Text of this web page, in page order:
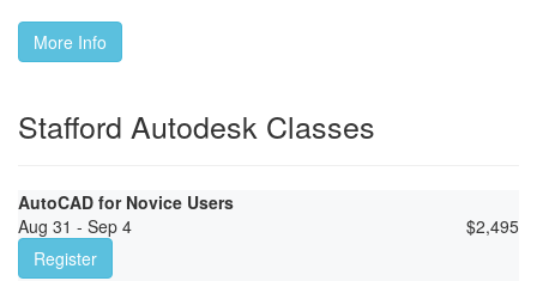
More Info
Stafford Autodesk Classes
AutoCAD for Novice Users
Aug 31 - Sep 4
$2,495
Register